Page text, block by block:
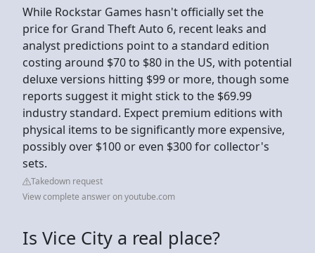
While Rockstar Games hasn't officially set the
price for Grand Theft Auto 6, recent leaks and
analyst predictions point to a standard edition
costing around $70 to $80 in the US, with potential
deluxe versions hitting $99 or more, though some
reports suggest it might stick to the $69.99
industry standard. Expect premium editions with
physical items to be significantly more expensive,
possibly over $100 or even $300 for collector's
sets.
Takedown request
View complete answer on youtube.com
Is Vice City a real place?